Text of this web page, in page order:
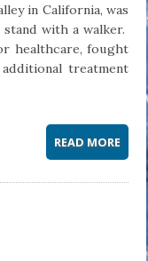
in California, was
with a walker.
healthcare, fought
treatment
READ MORE